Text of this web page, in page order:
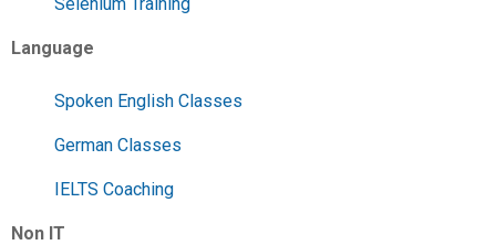
Language
Spoken English Classes
German Classes
IELTS Coaching
Non IT